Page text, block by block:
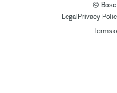
© Bose
Legal Privacy
Terms